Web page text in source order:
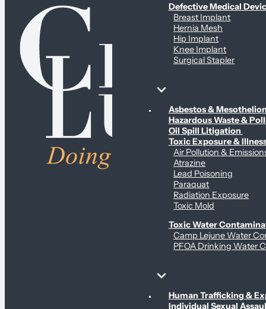
Defective Medical
Breast Implant
Hernia Mesh
Hip Implant
Knee Implant
Surgical Stapler
Environmental & Contamination Claims
Asbestos &
Hazardous Waste &
Oil Spill Litigation
Toxic Exposure &
Air Pollution &
Atrazine
Lead Poisoning
Paraquat
Radiation Exposure
Toxic Mold
Toxic Water
Camp Lejune Water
PFOA Drinking Water
Sex Abuse Claims
Human Trafficking &
Individual Sexual